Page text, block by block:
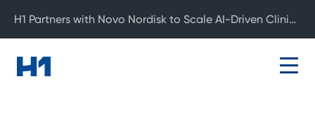
H1 Partners with Novo Nordisk to Scale AI-Driven Clinical Development